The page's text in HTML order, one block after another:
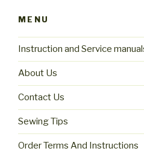
MENU
Instruction and Service
About Us
Contact Us
Sewing Tips
Order Terms And Instructions